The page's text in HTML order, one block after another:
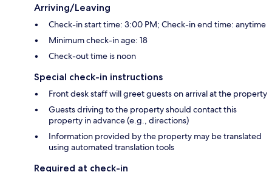
Arriving/Leaving
Check-in start time: 3:00 PM; Check-in end time: anytime
Minimum check-in age: 18
Check-out time is noon
Special check-in instructions
Front desk staff will greet guests on arrival at the property
Guests driving to the property should contact this
property in advance (e.g., directions)
Information provided by the property may be translated
using automated translation tools
Required at check-in